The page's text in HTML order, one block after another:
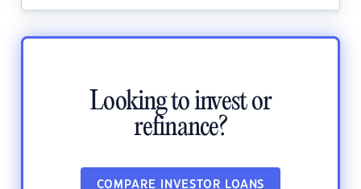
Looking to invest or
refinance?
COMPARE INVESTOR LOANS